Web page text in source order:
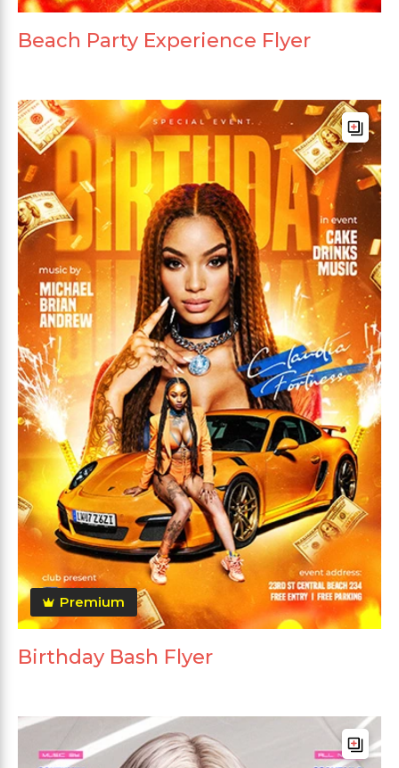
Beach Party Experience Flyer
Premium
Birthday Bash Flyer